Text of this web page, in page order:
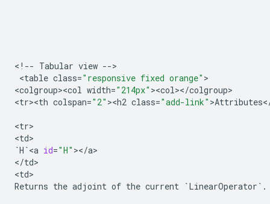
< ! -- Tabular view -->
<table class="responsive fixed orange" >
<colgroup><col width="214px" ><col></colgroup>
<tr><th colspan="2" ><h2 class="add-link" >Attributes<
<tr>
<td
`H `<a id="H" ></a>
</td>
<td
Returns the adjoint of the current `LinearOperator ` .